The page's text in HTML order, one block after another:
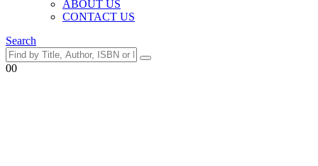
ABOUT US
CONTACT US
Search
00